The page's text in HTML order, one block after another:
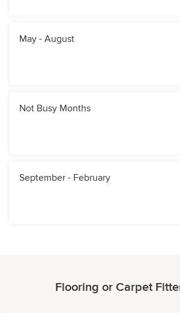
May - August
Not Busy Months
September - February
Flooring or Carpet